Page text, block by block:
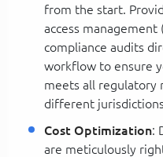
from the start.
access
compliance audits
workflow to ensure
meets all regulatory
different
Cost Optimization:
are meticulously